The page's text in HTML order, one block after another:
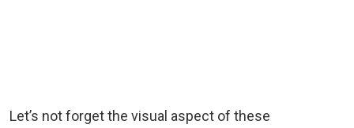
Let’s not forget the visual aspect of these